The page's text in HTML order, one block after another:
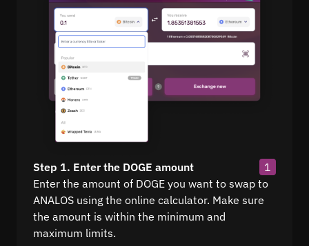
Step 1. Enter the DOGE amount
1
Enter the amount of DOGE you want to swap to
ANALOS using the online calculator. Make sure
the amount is within the minimum and
maximum limits.